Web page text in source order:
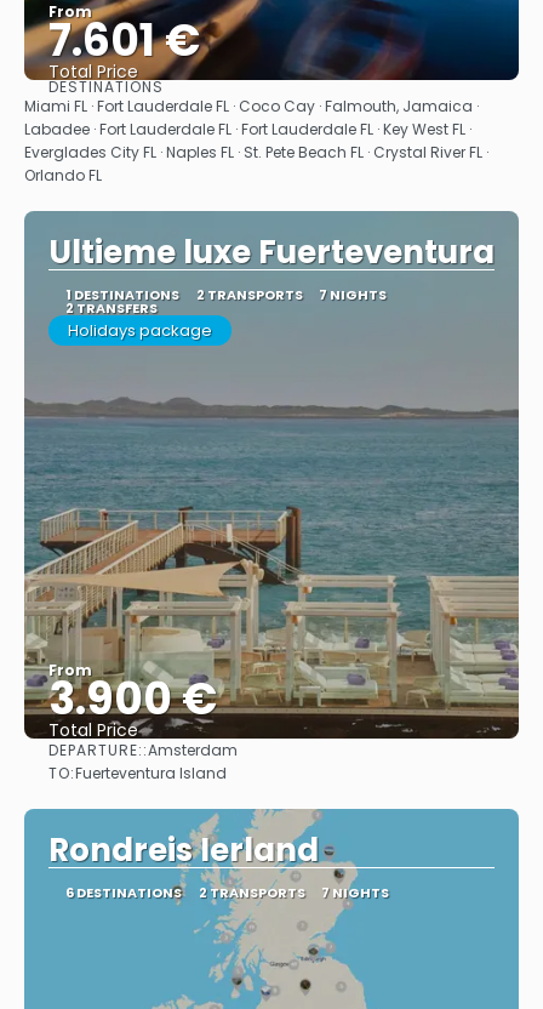
From
7.601 €
Total Price
See
DESTINATIONS
Miami FL · Fort Lauderdale FL · Coco Cay · Falmouth, Jamaica ·
Labadee · Fort Lauderdale FL · Fort Lauderdale FL · Key West FL ·
Everglades City FL · Naples FL · St. Pete Beach FL · Crystal River FL ·
Orlando FL
Ultieme luxe Fuerteventura
1 DESTINATIONS 2 TRANSPORTS 7 NIGHTS
2 TRANSFERS
Holidays package
From
3.900 €
Total Price
DEPARTURE::Amsterdam
TO:Fuerteventura Island
Rondreis Ierland
6 DESTINATIONS 2 TRANSPORTS 7 NIGHTS